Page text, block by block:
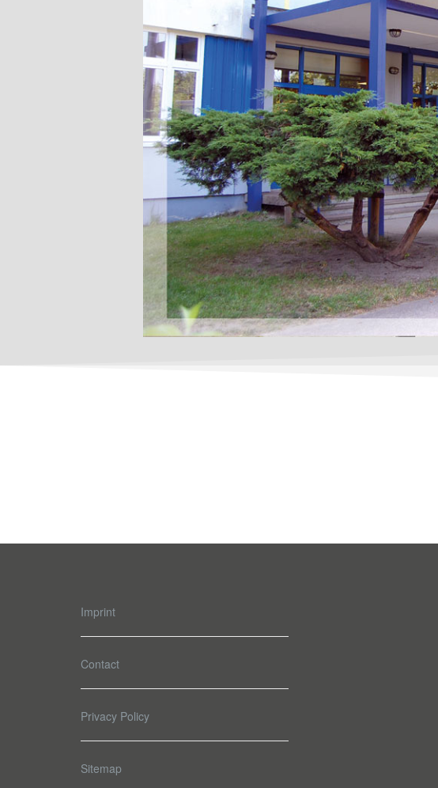
Imprint
Contact
Privacy Policy
Sitemap